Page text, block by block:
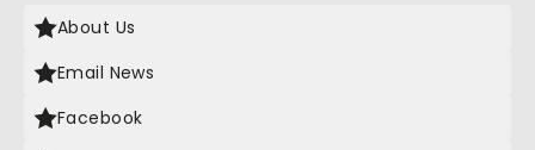
About Us
Email News
Facebook